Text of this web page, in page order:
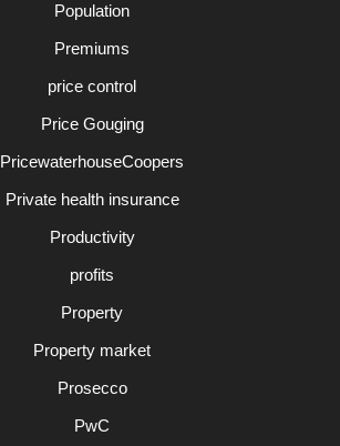
Population
Premiums
price control
Price Gouging
PricewaterhouseCoopers
Private health insurance
Productivity
profits
Property
Property market
Prosecco
PwC